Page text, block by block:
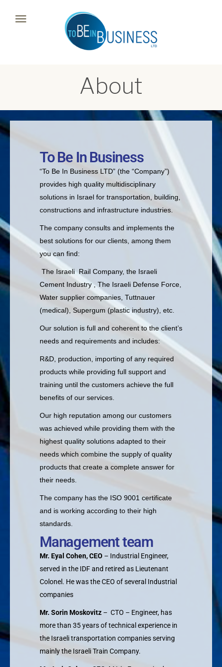
Toggle
navigation
About
To Be In Business
“To Be In Business LTD” (the “Company”)
provides high quality multidisciplinary
solutions in Israel for transportation, building,
constructions and infrastructure industries.
The company consults and implements the
best solutions for our clients, among them
you can find:
The Israeli Rail Company, the Israeli
Cement Industry , The Israeli Defense Force,
Water supplier companies, Tuttnauer
(medical), Supergum (plastic industry), etc.
Our solution is full and coherent to the client’s
needs and requirements and includes:
R&D, production, importing of any required
products while providing full support and
training until the customers achieve the full
benefits of our services.
Our high reputation among our customers
was achieved while providing them with the
highest quality solutions adapted to their
needs which combine the supply of quality
products that create a complete answer for
their needs.
The company has the ISO 9001 certificate
and is working according to their high
standards.
Management team
Mr. Eyal Cohen, CEO – Industrial Engineer,
served in the IDF and retired as Lieutenant
Colonel. He was the CEO of several Industrial
companies
Mr. Sorin Moskovitz – CTO – Engineer, has
more than 35 years of technical experience in
the Israeli transportation companies serving
mainly the Israeli Train Company.